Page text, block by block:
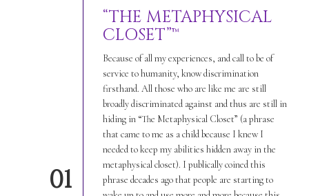
01
“THE METAPHYSICAL
CLOSET”™
Because of all my experiences, and call to be of
service to humanity, know discrimination
firsthand. All those who are like me are still
broadly discriminated against and thus are still in
hiding in “The Metaphysical Closet” (a phrase
that came to me as a child because I knew I
needed to keep my abilities hidden away in the
metaphysical closet). I publically coined this
phrase decades ago that people are starting to